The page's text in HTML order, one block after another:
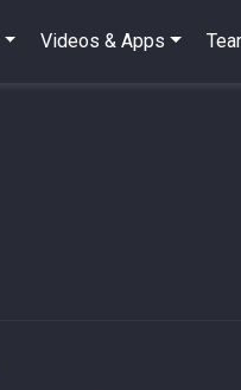
Videos & Apps